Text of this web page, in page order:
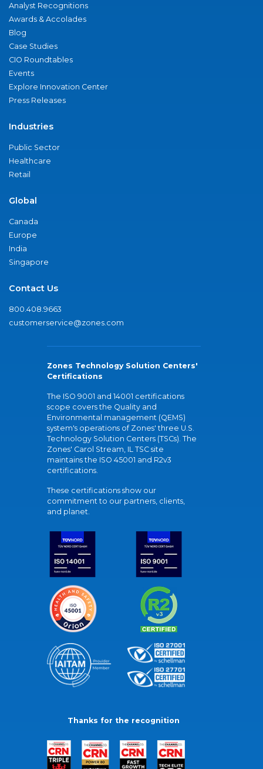
Analyst Recognitions
Awards & Accolades
Blog
Case Studies
CIO Roundtables
Events
Explore Innovation Center
Press Releases
Industries
Public Sector
Healthcare
Retail
Global
Canada
Europe
India
Singapore
Contact Us
800.408.9663
customerservice@zones.com
Zones Technology Solution Centers'
Certifications
The ISO 9001 and 14001 certifications
scope covers the Quality and
Environmental management (QEMS)
system's operations of Zones' three U.S.
Technology Solution Centers (TSCs). The
Zones' Carol Stream, IL TSC site
maintains the ISO 45001 and R2v3
certifications.
These certifications show our
commitment to our partners, clients,
and planet.
Thanks for the recognition